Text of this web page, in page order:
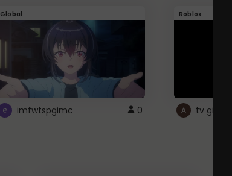
Global
imfwtspgimc 0
Roblox
tv girl